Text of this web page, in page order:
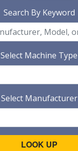
Search By Keyword
Select Machine Type
Select Manufacturer
LOOK UP